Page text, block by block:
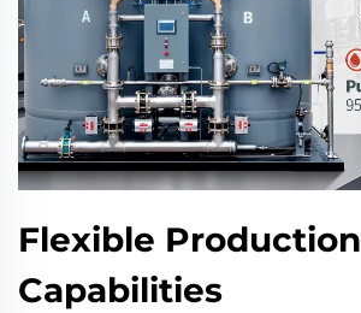
Flexible Production
Capabilities